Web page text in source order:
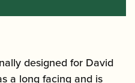
designed for David
a long facing and is